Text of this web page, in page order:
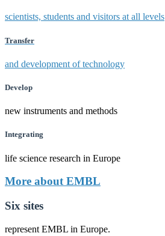
scientists, students and visitors at all levels
Transfer
and development of technology
Develop
new instruments and methods
Integrating
life science research in Europe
More about EMBL
Six sites
represent EMBL in Europe.